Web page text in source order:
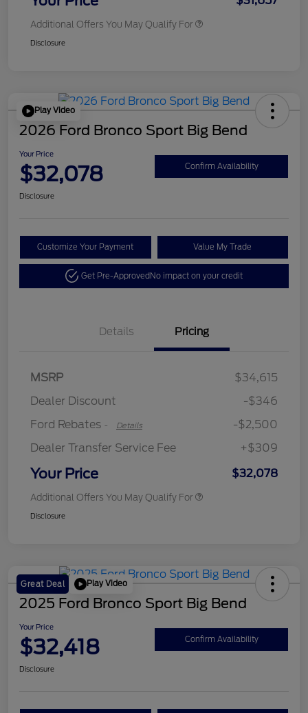
Additional Offers You May Qualify For
Disclosure
Play Video
2026 Ford Bronco Sport Big Bend
Your Price
$32,078 Confirm Availability
Disclosure
Customize Your Payment Value My Trade
Get Pre-ApprovedNo impact on your credit
Details Pricing
MSRP
$34,615
Dealer Discount
-$346
Ford Rebates - Details
-$2,500
Dealer Transfer Service Fee
+$309
Your Price $32,078
Additional Offers You May Qualify For
Disclosure
Great Deal Play Video
2025 Ford Bronco Sport Big Bend
Your Price
$32,418 Confirm Availability
Disclosure